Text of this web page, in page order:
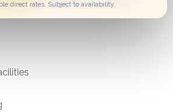
direct rates. Subject to availability.